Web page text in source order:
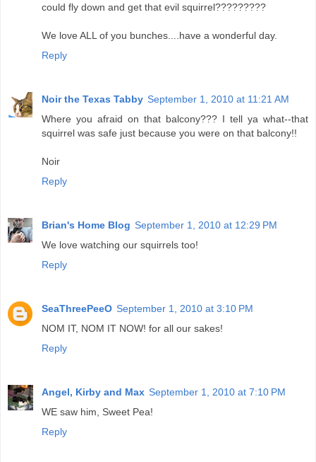
could fly down and get that evil squirrel?????????
We love ALL of you bunches....have a wonderful day.
Reply
Noir the Texas Tabby September 1, 2010 at 11:21 AM
Where you afraid on that balcony??? I tell ya what--that
squirrel was safe just because you were on that balcony!!
Noir
Reply
Brian's Home Blog September 1, 2010 at 12:29 PM
We love watching our squirrels too!
Reply
SeaThreePeeO September 1, 2010 at 3:10 PM
NOM IT, NOM IT NOW! for all our sakes!
Reply
Angel, Kirby and Max September 1, 2010 at 7:10 PM
WE saw him, Sweet Pea!
Reply